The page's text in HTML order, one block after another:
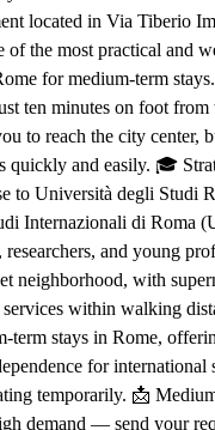
located in Via Tiberio
of the most practical and
for medium-term
ten minutes on foot
to reach the city center,
quickly and easily. 🎓
to Università degli Studi
Internazionali di Roma
and young
neighborhood, with
services within walking
term stays in Rome,
for international
temporarily. 📩
demand — send your